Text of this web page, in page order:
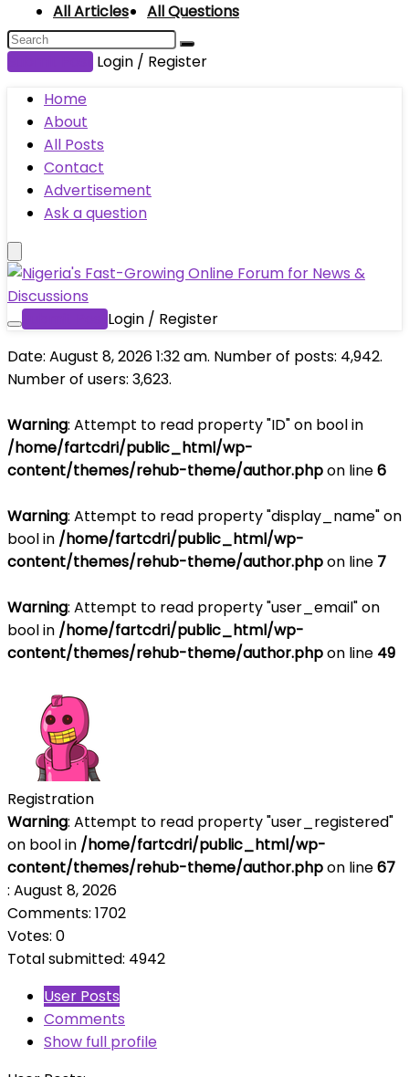
All Articles All Questions
Login / Register
Home
About
All Posts
Contact
Advertisement
Ask a question
Login / Register
Date: August 8, 2026 1:32 am. Number of posts: 4,942.
Number of users: 3,623.
Warning: Attempt to read property "ID" on bool in
/home/fartcdri/public_html/wp-
content/themes/rehub-theme/author.phpon line6
Warning: Attempt to read property "display_name" on
bool in /home/fartcdri/public_html/wp-
content/themes/rehub-theme/author.phpon line 7
Warning: Attempt to read property "user_email" on
bool in /home/fartcdri/public_html/wp-
content/themes/rehub-theme/author.phpon line 49
Registration
Warning: Attempt to read property "user_registered"
on bool in /home/fartcdri/public_html/wp-
content/themes/rehub-theme/author.phpon line67
: August 8, 2026
Comments: 1702
Votes: 0
Total submitted: 4942
User Posts
Comments
Show full profile